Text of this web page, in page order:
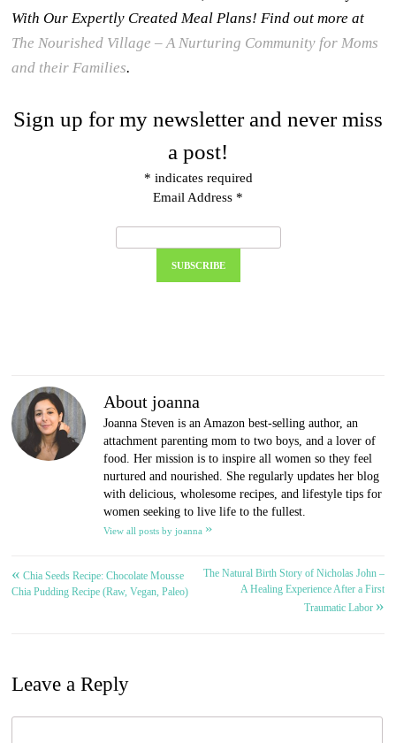
With Our Expertly Created Meal Plans! Find out more at
The Nourished Village – A Nurturing Community for Moms
and their Families.
Sign up for my newsletter and never miss
a post!
* indicates required
Email Address *
About joanna
Joanna Steven is an Amazon best-selling author, an
attachment parenting mom to two boys, and a lover of
food. Her mission is to inspire all women so they feel
nurtured and nourished. She regularly updates her blog
with delicious, wholesome recipes, and lifestyle tips for
women seeking to live life to the fullest.
View all posts by joanna »
Post
« Chia Seeds Recipe: Chocolate Mousse
Chia Pudding Recipe (Raw, Vegan, Paleo)
The Natural Birth Story of Nicholas John –
A Healing Experience After a First
Traumatic Labor »
Leave a Reply